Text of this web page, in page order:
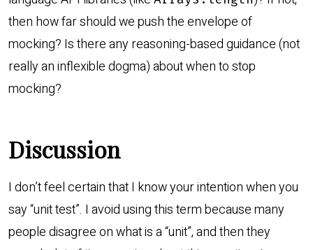
then how far should we push the envelope of
mocking? Is there any reasoning-based guidance (not
really an inflexible dogma) about when to stop
mocking?
Discussion
I don’t feel certain that I know your intention when you
say “unit test”. I avoid using this term because many
people disagree on what is a “unit”, and then they